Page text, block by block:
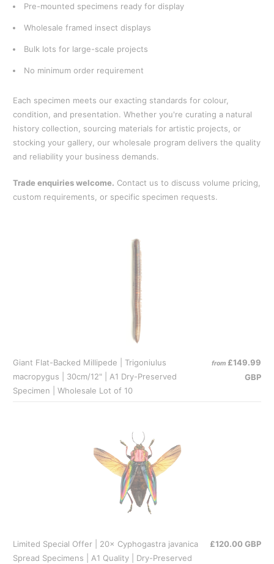
Pre-mounted specimens ready for display
Wholesale framed insect displays
Bulk lots for large-scale projects
No minimum order requirement
Each specimen meets our exacting standards for colour,
condition, and presentation. Whether you're curating a natural
history collection, sourcing materials for artistic projects, or
stocking your gallery, our wholesale program delivers the quality
and reliability your business demands.
Trade enquiries welcome. Contact us to discuss volume pricing,
custom requirements, or specific specimen requests.
Giant Flat-Backed Millipede | Trigoniulus
macropygus | 30cm/12" | A1 Dry-Preserved
Specimen | Wholesale Lot of 10
from £149.99
GBP
Limited Special Offer | 20× Cyphogastra javanica
Spread Specimens | A1 Quality | Dry-Preserved
£120.00 GBP